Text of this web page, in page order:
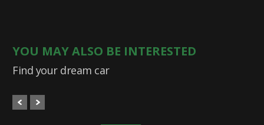
YOU MAY ALSO BE INTERESTED
Find your dream car